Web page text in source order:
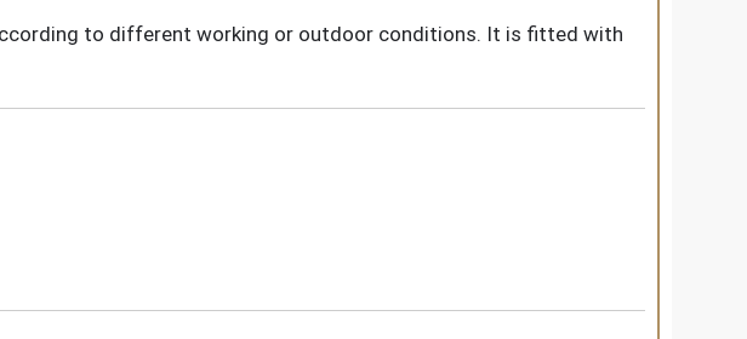
to different working or outdoor conditions. It is fitted with